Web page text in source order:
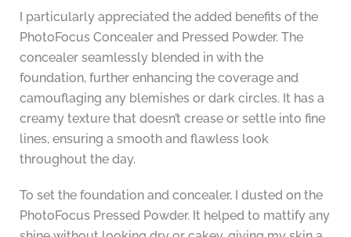
I particularly appreciated the added benefits of the
PhotoFocus Concealer and Pressed Powder. The
concealer seamlessly blended in with the
foundation, further enhancing the coverage and
camouflaging any blemishes or dark circles. It has a
creamy texture that doesn’t crease or settle into fine
lines, ensuring a smooth and flawless look
throughout the day.
To set the foundation and concealer, I dusted on the
PhotoFocus Pressed Powder. It helped to mattify any